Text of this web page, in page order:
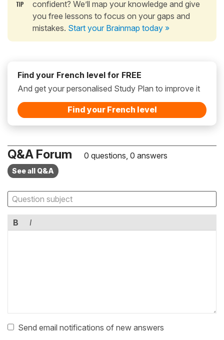
confident? We’ll map your knowledge and give
you free lessons to focus on your gaps and
mistakes. Start your Brainmap today »
Find your French level for FREE
And get your personalised Study Plan to improve it
Find your French level
Q&A Forum 0 questions, 0 answers
See all Q&A
B I
Send email notifications of new answers